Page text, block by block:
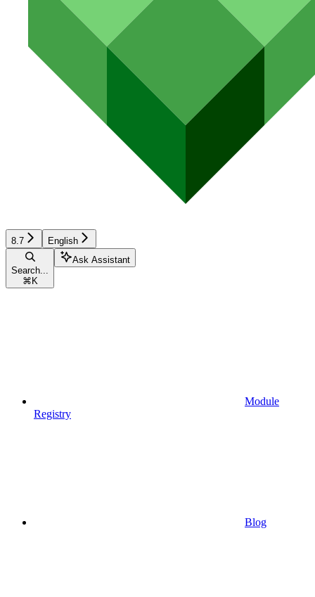
8.7 English
Search...
⌘ K
Ask Assistant
Module
Registry
Blog